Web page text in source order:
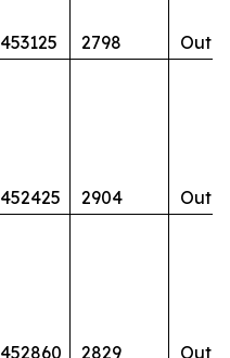
453125 2798
452425 2904
452860 2829